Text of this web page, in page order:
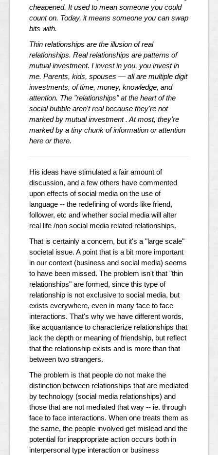
cheapened. It used to mean someone you could
count on. Today, it means someone you can swap
bits with.
Thin relationships are the illusion of real
relationships. Real relationships are patterns of
mutual investment. I invest in you, you invest in
me. Parents, kids, spouses — all are multiple digit
investments, of time, money, knowledge, and
attention. The "relationships" at the heart of the
social bubble aren't real because they're not
marked by mutual investment . At most, they're
marked by a tiny chunk of information or attention
here or there.
His ideas have stimulated a fair amount of
discussion, and a few others have commented
upon effects of social media on the use of
language -- the redefining of words like friend,
follower, etc and whether social media will alter
real life /non social media related relationships.
That is certainly a concern, but it's a "large scale"
societal issue. A point that is a bit more important
in our context (business and social media) seems
to have been missed. The problem isn't that "thin
relationships" are formed, since this type of
relationship is not exclusive to social media, but
exists everywhere, even in many face to face
interactions. That's why we have different words,
like acquantance to characterize relationships that
lack the depth or meaning of friendship, but reflect
that the relationship exists and is more than that
between two strangers.
The problem is that people do not make the
distinction between relationships that are mediated
by technology (social media relationships) and
those that are not mediated that way -- ie. through
face to face interactions. When one treats them as
the same, the people involved get mislead and the
potential for inappropriate action occurs both in
interpersonal type interaction or business